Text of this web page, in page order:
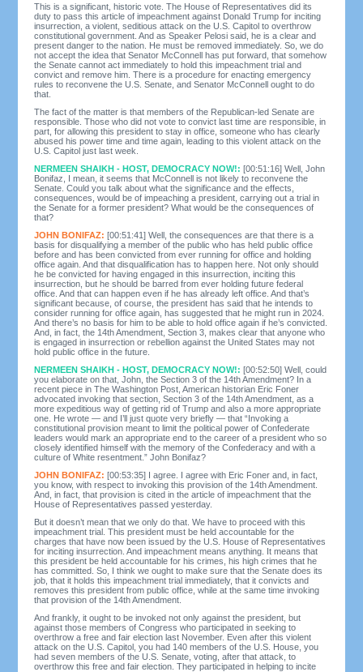
This is a significant, historic vote. The House of Representatives did its
duty to pass this article of impeachment against Donald Trump for inciting
insurrection, a violent, seditious attack on the U.S. Capitol to overthrow
constitutional government. And as Speaker Pelosi said, he is a clear and
present danger to the nation. He must be removed immediately. So, we do
not accept the idea that Senator McConnell has put forward, that somehow
the Senate cannot act immediately to hold this impeachment trial and
convict and remove him. There is a procedure for enacting emergency
rules to reconvene the U.S. Senate, and Senator McConnell ought to do
that.
The fact of the matter is that members of the Republican-led Senate are
responsible. Those who did not vote to convict last time are responsible, in
part, for allowing this president to stay in office, someone who has clearly
abused his power time and time again, leading to this violent attack on the
U.S. Capitol just last week.
NERMEEN SHAIKH - HOST, DEMOCRACY NOW!:[00:51:16] Well, John
Bonifaz, I mean, it seems that McConnell is not likely to reconvene the
Senate. Could you talk about what the significance and the effects,
consequences, would be of impeaching a president, carrying out a trial in
the Senate for a former president? What would be the consequences of
that?
JOHN BONIFAZ:[00:51:41] Well, the consequences are that there is a
basis for disqualifying a member of the public who has held public office
before and has been convicted from ever running for office and holding
office again. And that disqualification has to happen here. Not only should
he be convicted for having engaged in this insurrection, inciting this
insurrection, but he should be barred from ever holding future federal
office. And that can happen even if he has already left office. And that’s
significant because, of course, the president has said that he intends to
consider running for office again, has suggested that he might run in 2024.
And there’s no basis for him to be able to hold office again if he’s convicted.
And, in fact, the 14th Amendment, Section 3, makes clear that anyone who
is engaged in insurrection or rebellion against the United States may not
hold public office in the future.
NERMEEN SHAIKH - HOST, DEMOCRACY NOW!:[00:52:50] Well, could
you elaborate on that, John, the Section 3 of the 14th Amendment? In a
recent piece in The Washington Post, American historian Eric Foner
advocated invoking that section, Section 3 of the 14th Amendment, as a
more expeditious way of getting rid of Trump and also a more appropriate
one. He wrote — and I’ll just quote very briefly — that “Invoking a
constitutional provision meant to limit the political power of Confederate
leaders would mark an appropriate end to the career of a president who so
closely identified himself with the memory of the Confederacy and with a
culture of White resentment.” John Bonifaz?
JOHN BONIFAZ:[00:53:35] I agree. I agree with Eric Foner and, in fact,
you know, with respect to invoking this provision of the 14th Amendment.
And, in fact, that provision is cited in the article of impeachment that the
House of Representatives passed yesterday.
But it doesn’t mean that we only do that. We have to proceed with this
impeachment trial. This president must be held accountable for the
charges that have now been issued by the U.S. House of Representatives
for inciting insurrection. And impeachment means anything. It means that
this president be held accountable for his crimes, his high crimes that he
has committed. So, I think we ought to make sure that the Senate does its
job, that it holds this impeachment trial immediately, that it convicts and
removes this president from public office, while at the same time invoking
that provision of the 14th Amendment.
And frankly, it ought to be invoked not only against the president, but
against those members of Congress who participated in seeking to
overthrow a free and fair election last November. Even after this violent
attack on the U.S. Capitol, you had 140 members of the U.S. House, you
had seven members of the U.S. Senate, voting, after that attack, to
overthrow this free and fair election. They participated in helping to incite